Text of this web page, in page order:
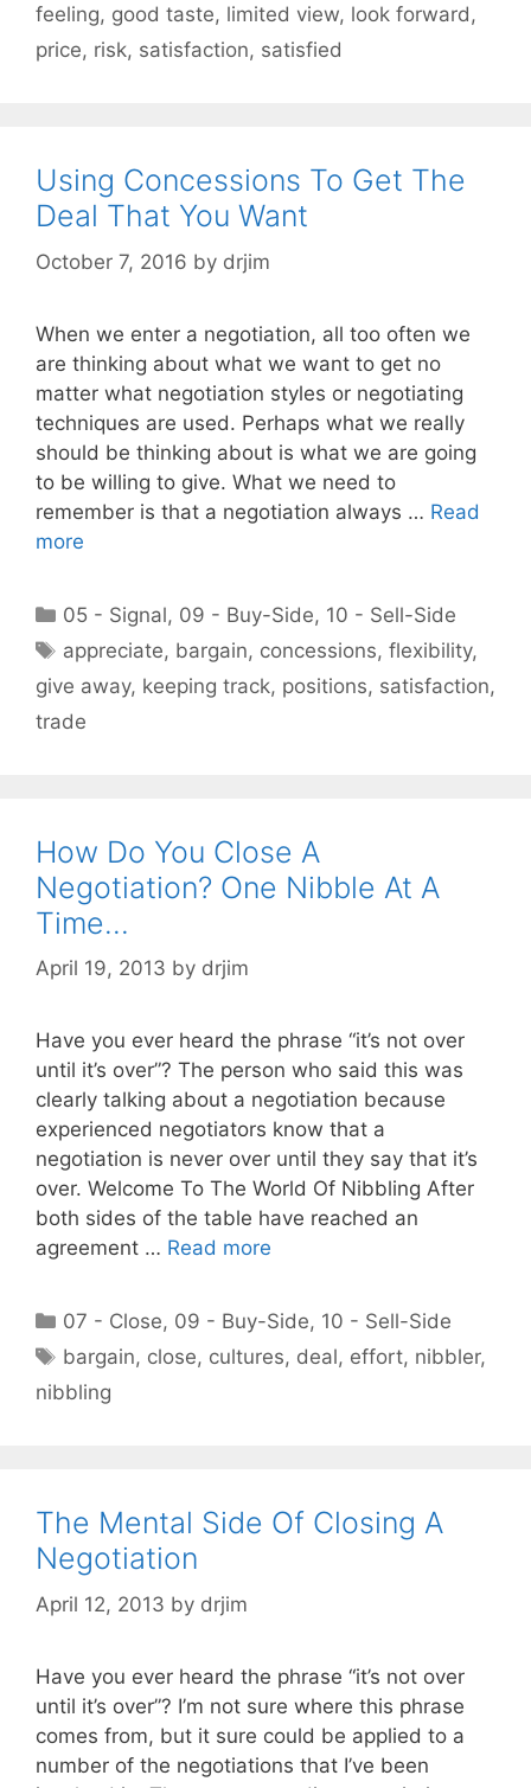
feeling, good taste, limited view, look forward,
price, risk, satisfaction, satisfied
Using Concessions To Get The
Deal That You Want
October 7, 2016 by drjim
When we enter a negotiation, all too often we
are thinking about what we want to get no
matter what negotiation styles or negotiating
techniques are used. Perhaps what we really
should be thinking about is what we are going
to be willing to give. What we need to
remember is that a negotiation always … Read
more
Categories
05 - Signal, 09 - Buy-Side, 10 - Sell-Side
Tags
appreciate, bargain, concessions,flexibility,
give away, keeping track, positions, satisfaction,
trade
How Do You Close A
Negotiation? One Nibble At A
Time…
April 19, 2013 by drjim
Have you ever heard the phrase “it’s not over
until it’s over”? The person who said this was
clearly talking about a negotiation because
experienced negotiators know that a
negotiation is never over until they say that it’s
over. Welcome To The World Of Nibbling After
both sides of the table have reached an
agreement … Read more
Categories
07 - Close, 09 - Buy-Side, 10 - Sell-Side
Tags
bargain, close, cultures, deal, effort, nibbler,
nibbling
The Mental Side Of Closing A
Negotiation
April 12, 2013 by drjim
Have you ever heard the phrase “it’s not over
until it’s over”? I’m not sure where this phrase
comes from, but it sure could be applied to a
number of the negotiations that I’ve been